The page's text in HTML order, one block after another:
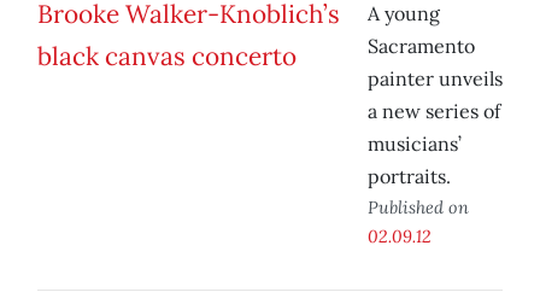
A young
Sacramento
painter unveils
a new series of
musicians’
portraits.
Published on
02.09.12